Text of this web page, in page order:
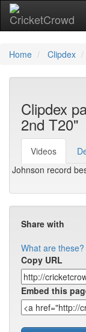
Home Clipdex
Clipdex
2nd T20"
Videos
Johnson record
Share with
What are these?
Copy URL
Embed this